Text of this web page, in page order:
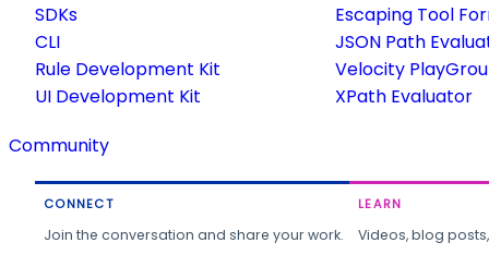
SDKs
CLI
Rule Development Kit
UI Development Kit
Escaping Tool
JSON Path
Velocity
XPath Evaluator
Community
CONNECT
Join the conversation and share your work.
LEARN
Videos, blog